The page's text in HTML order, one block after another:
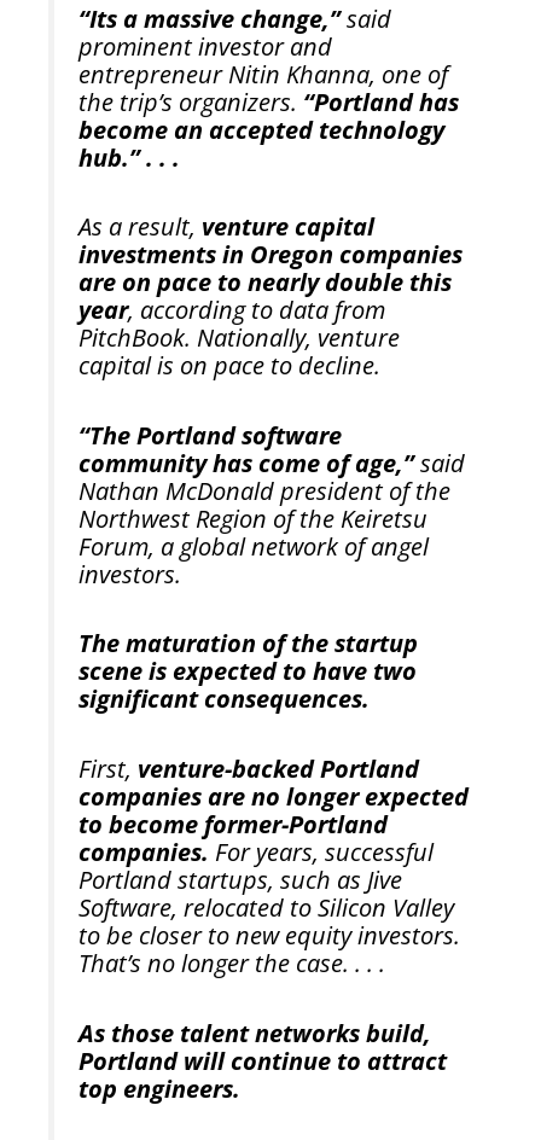
“Its a massive change,”said
prominent investor and
entrepreneur Nitin Khanna, one of
the trip’s organizers. “Portland has
become an accepted technology
hub.” . . .
As a result, venture capital
investments in Oregon companies
are on pace to nearly double this
year, according to data from
PitchBook. Nationally, venture
capital is on pace to decline.
“The Portland software
community has come of age,”said
Nathan McDonald president of the
Northwest Region of the Keiretsu
Forum, a global network of angel
investors.
The maturation of the startup
scene is expected to have two
significant consequences.
First, venture-backed Portland
companies are no longer expected
to become former-Portland
companies. For years, successful
Portland startups, such as Jive
Software, relocated to Silicon Valley
to be closer to new equity investors.
That’s no longer the case. . . .
As those talent networks build,
Portland will continue to attract
top engineers.